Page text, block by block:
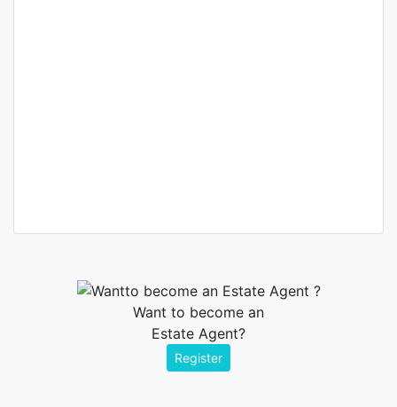
Want to become an
Estate Agent?
Register